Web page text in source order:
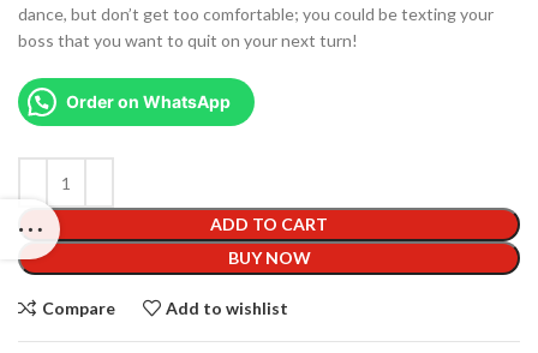
dance, but don’t get too comfortable; you could be texting your
boss that you want to quit on your next turn!
Order on WhatsApp
ADD TO CART
BUY NOW
Compare Add to wishlist